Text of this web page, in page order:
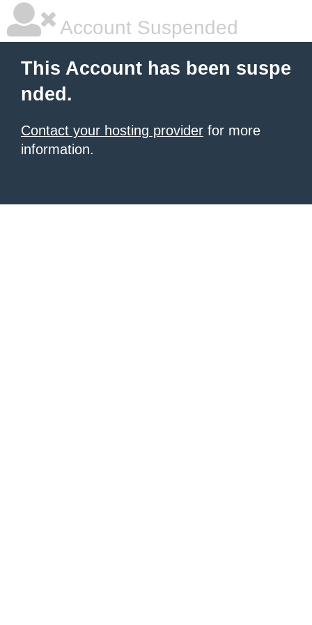
Account Suspended
This Account has been suspe
nded.
Contact your hosting provider for more
information.